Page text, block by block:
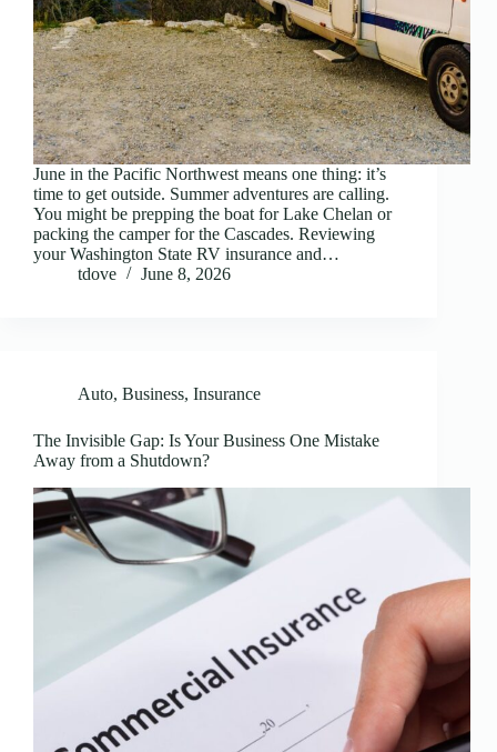
June in the Pacific Northwest means one thing: it’s
time to get outside. Summer adventures are calling.
You might be prepping the boat for Lake Chelan or
packing the camper for the Cascades. Reviewing
your Washington State RV insurance and…
tdove
June 8, 2026
Auto, Business, Insurance
The Invisible Gap: Is Your Business One Mistake
Away from a Shutdown?